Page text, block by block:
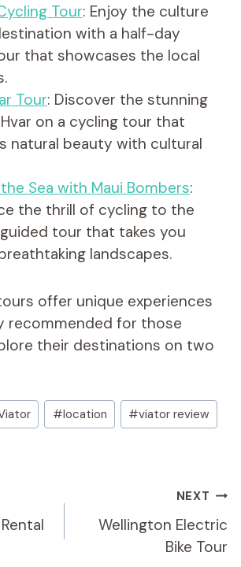
Tour: Enjoy the culture
with a half-day
that showcases the local
Tour: Discover the stunning
on a cycling tour that
natural beauty with cultural
Sea with Maui Bombers:
the thrill of cycling to the
tour that takes you
landscapes.
offer unique experiences
recommended for those
their destinations on two
#location #viator review
NEXT
Wellington Electric
Bike Tour